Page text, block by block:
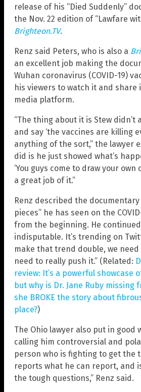
release of his “Died Suddenly”
the Nov. 22 edition of “Lawfare
Brighteon.TV.
Renz said Peters, who is also a
an excellent job making the
Wuhan coronavirus (COVID-19)
his viewers to watch it and share
media platform.
“The thing about it is Stew didn’t
and say ‘the vaccines are killing
anything of the sort,” the lawyer
did is he just showed what’s
‘You guys come to draw your own
a great job of it.”
Renz described the
pieces” he has seen on the
from the beginning. He
indisputable. It’s trending on
make that trend double, we
need to really push it.” (Related:
review: It’s a powerful showcase
but why is Dr. Jane Ruby missing
she BROKE the story about
place?)
The Ohio lawyer also put in good
calling him controversial and
person who is fighting to get the
reports what he can report, and
the tough questions,” Renz said.